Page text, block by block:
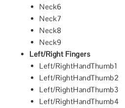
Neck6
Neck7
Neck8
Neck9
Left/Right Fingers
Left/RightHandThumb1
Left/RightHandThumb2
Left/RightHandThumb3
Left/RightHandThumb4